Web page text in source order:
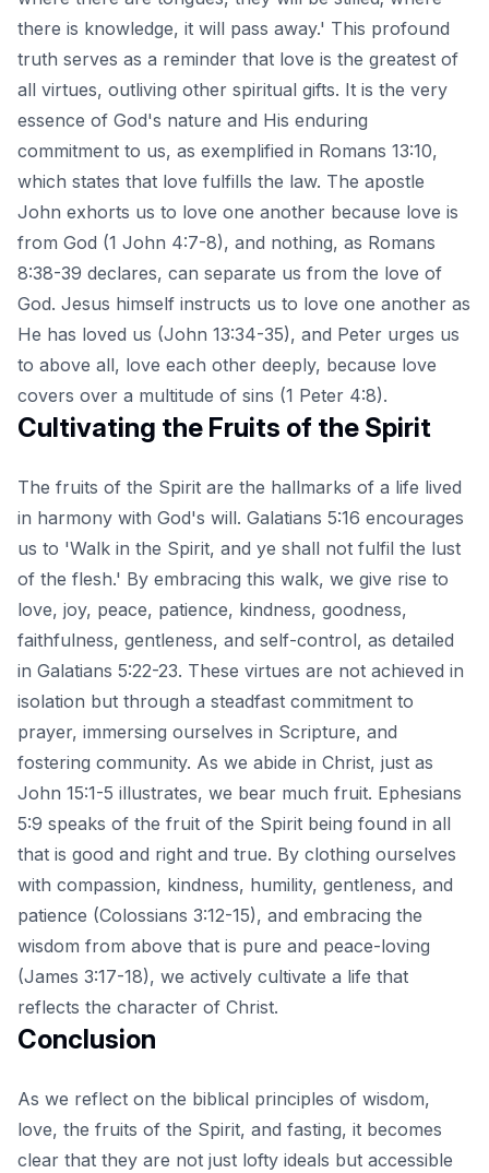
there is knowledge, it will pass away.' This profound
truth serves as a reminder that love is the greatest of
all virtues, outliving other spiritual gifts. It is the very
essence of God's nature and His enduring
commitment to us, as exemplified in Romans 13:10,
which states that love fulfills the law. The apostle
John exhorts us to love one another because love is
from God (1 John 4:7-8), and nothing, as Romans
8:38-39 declares, can separate us from the love of
God. Jesus himself instructs us to love one another as
He has loved us (John 13:34-35), and Peter urges us
to above all, love each other deeply, because love
covers over a multitude of sins (1 Peter 4:8).
Cultivating the Fruits of the Spirit
The fruits of the Spirit are the hallmarks of a life lived
in harmony with God's will. Galatians 5:16 encourages
us to 'Walk in the Spirit, and ye shall not fulfil the lust
of the flesh.' By embracing this walk, we give rise to
love, joy, peace, patience, kindness, goodness,
faithfulness, gentleness, and self-control, as detailed
in Galatians 5:22-23. These virtues are not achieved in
isolation but through a steadfast commitment to
prayer, immersing ourselves in Scripture, and
fostering community. As we abide in Christ, just as
John 15:1-5 illustrates, we bear much fruit. Ephesians
5:9 speaks of the fruit of the Spirit being found in all
that is good and right and true. By clothing ourselves
with compassion, kindness, humility, gentleness, and
patience (Colossians 3:12-15), and embracing the
wisdom from above that is pure and peace-loving
(James 3:17-18), we actively cultivate a life that
reflects the character of Christ.
Conclusion
As we reflect on the biblical principles of wisdom,
love, the fruits of the Spirit, and fasting, it becomes
clear that they are not just lofty ideals but accessible